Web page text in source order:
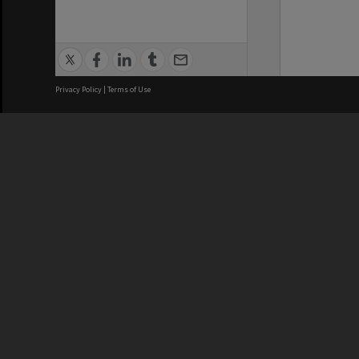
Privacy Policy | Terms of Use